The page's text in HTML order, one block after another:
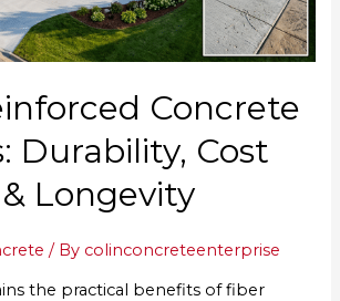
Concrete
Durability, Cost
Longevity
/ By colinconcreteenterprise
the practical benefits of fiber